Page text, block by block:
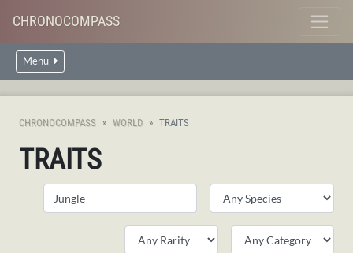
CHRONOCOMPASS
Menu
CHRONOCOMPASS WORLD TRAITS
TRAITS